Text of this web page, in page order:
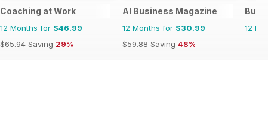
Coaching at Work
12 Months for $46.99
$65.94 Saving 29%
AI Business Magazine
12 Months for $30.99
$59.88 Saving 48%
12